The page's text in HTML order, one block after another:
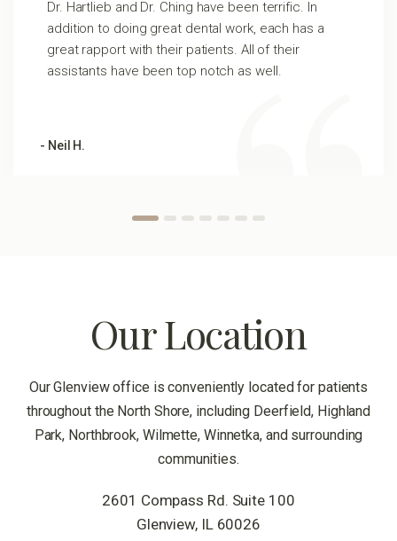
Dr. Hartlieb and Dr. Ching have been terrific. In
addition to doing great dental work, each has a
great rapport with their patients. All of their
assistants have been top notch as well.
- Neil H.
Our Location
Our Glenview office is conveniently located for patients
throughout the North Shore, including Deerfield, Highland
Park, Northbrook, Wilmette, Winnetka, and surrounding
communities.
2601 Compass Rd. Suite 100
Glenview, IL 60026